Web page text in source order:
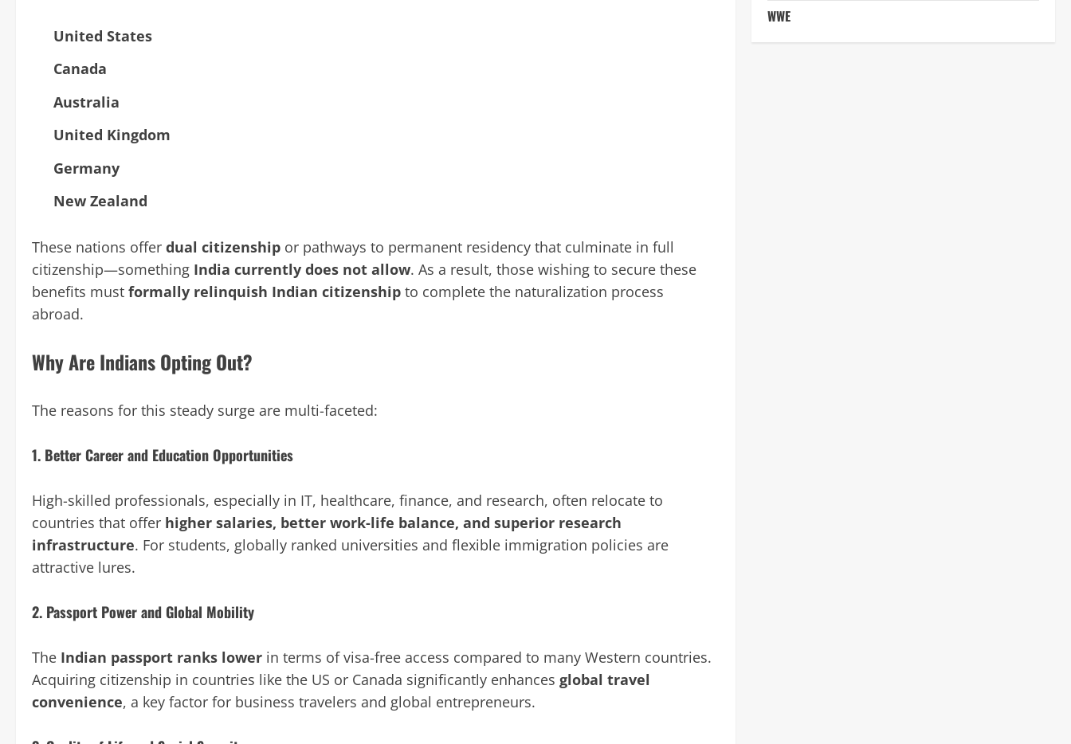
United States
Canada
Australia
United Kingdom
Germany
New Zealand
These nations offer dual citizenship or pathways to permanent residency that culminate in full
citizenship—something India currently does not allow. As a result, those wishing to secure these
benefits must formally relinquish Indian citizenship to complete the naturalization process
abroad.
Why Are Indians Opting Out?
The reasons for this steady surge are multi-faceted:
1. Better Career and Education Opportunities
High-skilled professionals, especially in IT, healthcare, finance, and research, often relocate to
countries that offer higher salaries, better work-life balance, and superior research
infrastructure. For students, globally ranked universities and flexible immigration policies are
attractive lures.
2. Passport Power and Global Mobility
The Indian passport ranks lower in terms of visa-free access compared to many Western countries.
Acquiring citizenship in countries like the US or Canada significantly enhances global travel
convenience, a key factor for business travelers and global entrepreneurs.
WWE